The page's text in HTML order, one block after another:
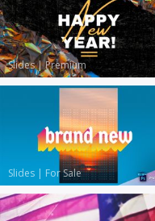
Slides|Premium
Slides | For Sale